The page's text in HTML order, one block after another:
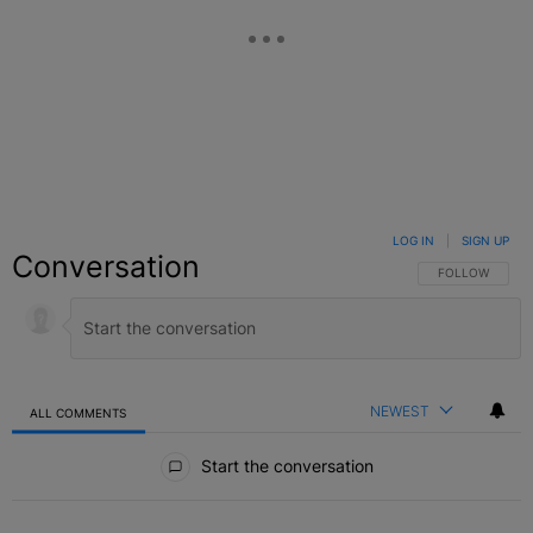
Conversation FOLLOW THIS
FOLLOW
LOG IN SIGN UP
ALL COMMENTS NEWEST
Start the conversation